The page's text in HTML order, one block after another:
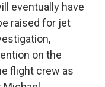
eventually have
raised for jet
on the
flight crew as